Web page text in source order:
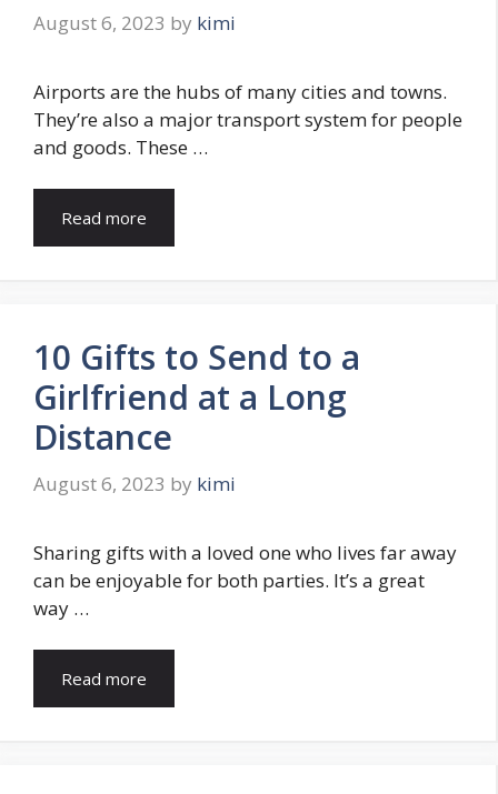
August 6, 2023 by kimi
Airports are the hubs of many cities and towns.
They’re also a major transport system for people
and goods. These …
Read more
10 Gifts to Send to a
Girlfriend at a Long
Distance
August 6, 2023 by kimi
Sharing gifts with a loved one who lives far away
can be enjoyable for both parties. It’s a great
way …
Read more